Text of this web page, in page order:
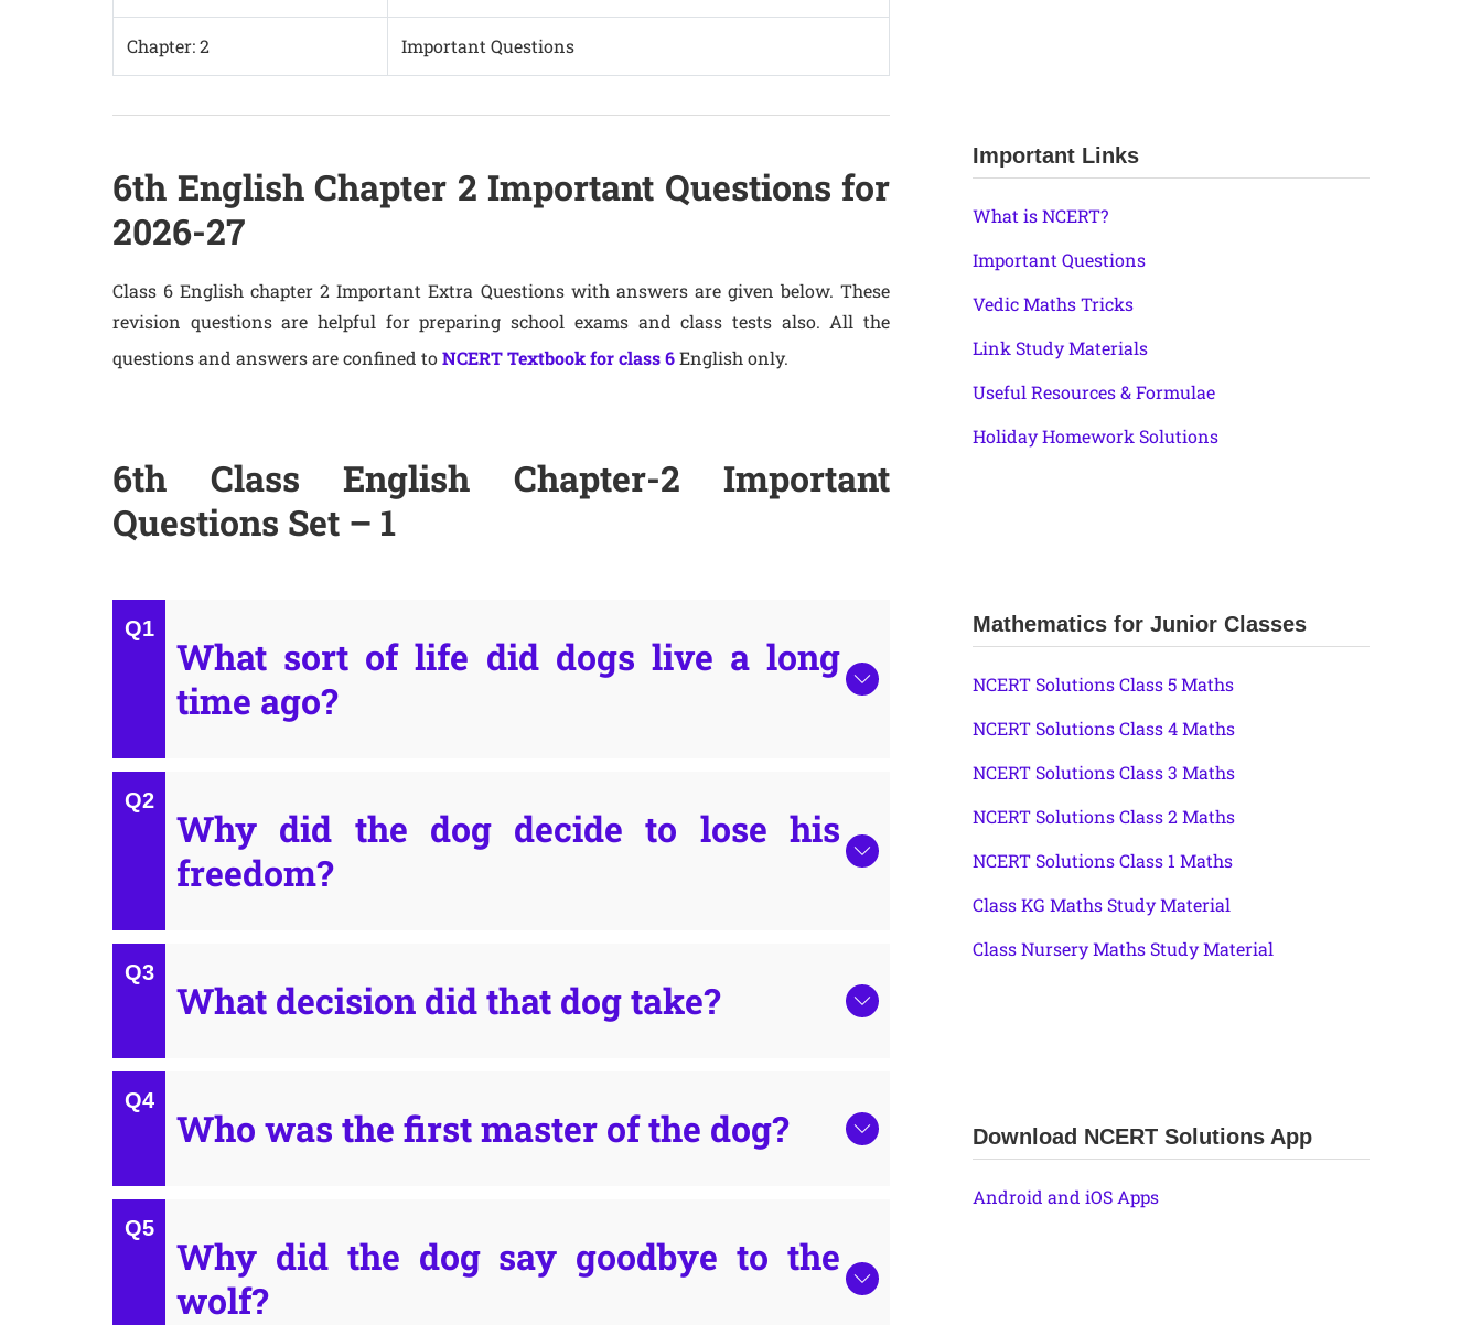
Chapter: 2 Important Questions
6th English Chapter 2 Important Questions for
2026-27
Class 6 English chapter 2 Important Extra Questions with answers are given below. These
revision questions are helpful for preparing school exams and class tests also. All the
questions and answers are confined toNCERT Textbook for class 6English only.
6th Class English Chapter-2 Important
Questions Set – 1
What sort of life did dogs live a long
time ago?
Why did the dog decide to lose his
freedom?
What decision did that dog take?
Who was the first master of the dog?
Why did the dog say goodbye to the
wolf?
Important Links
What is NCERT?
Important Questions
Vedic Maths Tricks
Link Study Materials
Useful Resources & Formulae
Holiday Homework Solutions
Mathematics for Junior Classes
NCERT Solutions Class 5 Maths
NCERT Solutions Class 4 Maths
NCERT Solutions Class 3 Maths
NCERT Solutions Class 2 Maths
NCERT Solutions Class 1 Maths
Class KG Maths Study Material
Class Nursery Maths Study Material
Download NCERT Solutions App
Android and iOS Apps